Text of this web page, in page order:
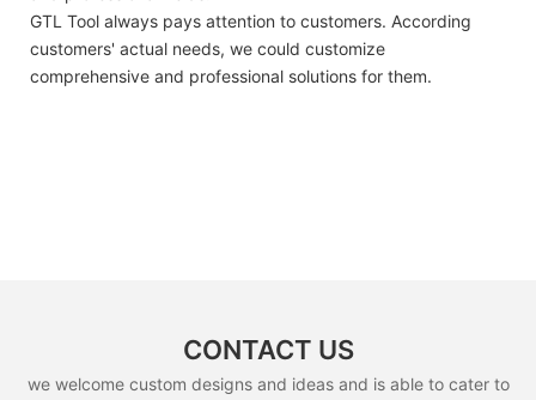
GTL Tool always pays attention to customers. According
customers' actual needs, we could customize
comprehensive and professional solutions for them.
CONTACT US
we welcome custom designs and ideas and is able to cater to